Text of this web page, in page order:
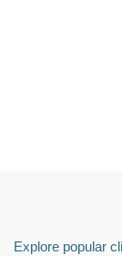
Explore popular